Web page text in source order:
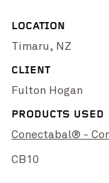
LOCATION
Timaru, NZ
CLIENT
Fulton Hogan
PRODUCTS USED
Conectabal® -
CB10